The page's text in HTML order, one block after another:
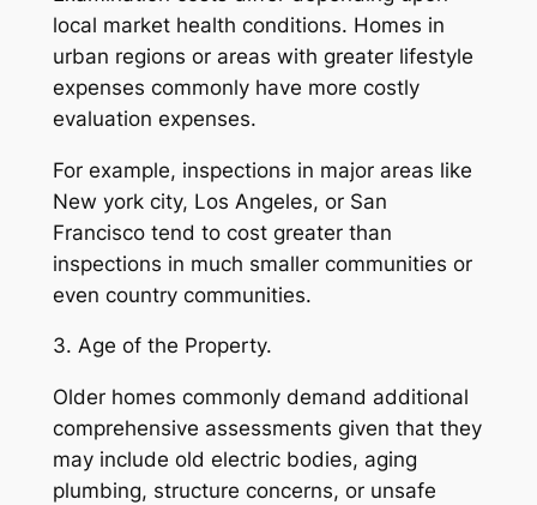
local market health conditions. Homes in
urban regions or areas with greater lifestyle
expenses commonly have more costly
evaluation expenses.
For example, inspections in major areas like
New york city, Los Angeles, or San
Francisco tend to cost greater than
inspections in much smaller communities or
even country communities.
3. Age of the Property.
Older homes commonly demand additional
comprehensive assessments given that they
may include old electric bodies, aging
plumbing, structure concerns, or unsafe